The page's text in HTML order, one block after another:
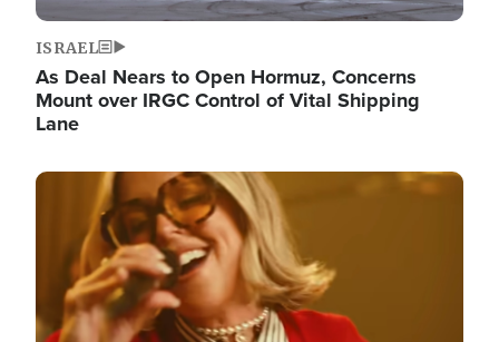
ISRAEL
As Deal Nears to Open Hormuz, Concerns
Mount over IRGC Control of Vital Shipping
Lane
Image